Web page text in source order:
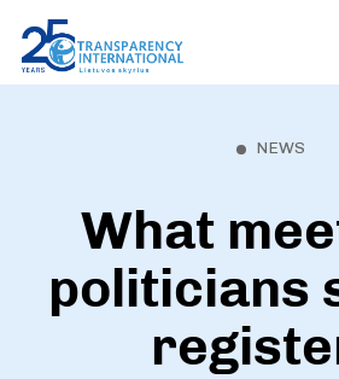
NEWS
What
politicians